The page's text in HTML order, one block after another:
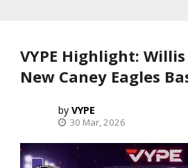
VYPE Highlight:
New Caney Eagles
VYPE
30 Mar, 2026